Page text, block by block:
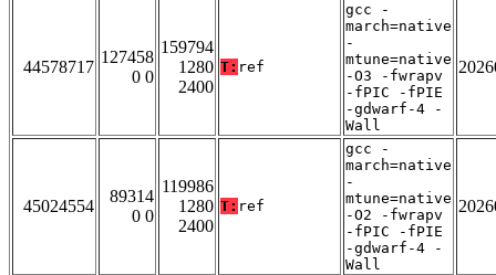
44578717
127458
0 0
159794
1280
2400
T: ref
gcc -
march=native
-
mtune=native
-O3 -fwrapv
-fPIC -fPIE
-gdwarf-4 -
Wall
45024554
89314
0 0
119986
1280
2400
T: ref
gcc -
march=native
-
mtune=native
-O2 -fwrapv
-fPIC -fPIE
-gdwarf-4 -
Wall